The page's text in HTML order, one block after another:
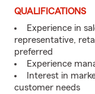
QUALIFICATIONS
Experience in
representative,
preferred
Experience
Interest in
customer needs